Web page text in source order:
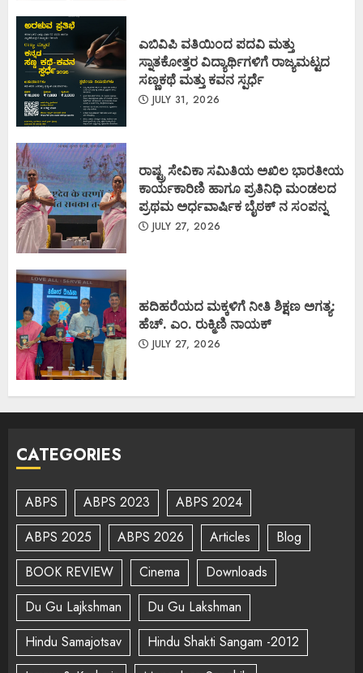
ಎಬಿವಿಪಿ ವತಿಯಿಂದ ಪದವಿ ಮತ್ತು
ಸ್ನಾತಕೋತ್ತರ ವಿದ್ಯಾರ್ಥಿಗಳಿಗೆ ರಾಜ್ಯಮಟ್ಟದ
ಸಣ್ಣಕಥೆ ಮತ್ತು ಕವನ ಸ್ಪರ್ಧೆ
JULY 31, 2026
ರಾಷ್ಟ್ರ ಸೇವಿಕಾ ಸಮಿತಿಯ ಅಖಿಲ ಭಾರತೀಯ
ಕಾರ್ಯಕಾರಿಣಿ ಹಾಗೂ ಪ್ರತಿನಿಧಿ ಮಂಡಲದ
ಪ್ರಥಮ ಅರ್ಧವಾರ್ಷಿಕ ಬೈಠಕ್ ನ ಸಂಪನ್ನ
JULY 27, 2026
ಹದಿಹರೆಯದ ಮಕ್ಕಳಿಗೆ ನೀತಿ ಶಿಕ್ಷಣ ಅಗತ್ಯ:
ಹೆಚ್. ಎಂ. ರುಕ್ಮಿಣಿ ನಾಯಕ್
JULY 27, 2026
CATEGORIES
ABPS ABPS 2023
ABPS 2024
ABPS 2025
ABPS 2026 Articles
Blog
BOOK REVIEW
Cinema
Downloads
Du Gu Lajkshman
Du Gu Lakshman
Hindu Samajotsav
Hindu Shakti Sangam -2012